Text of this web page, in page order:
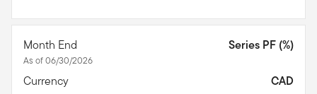
Month End
As of 06/30/2026
Series PF (%)
Currency
CAD